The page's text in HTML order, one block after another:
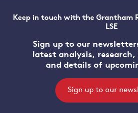
Keep in touch with the Grantham
LSE
Sign up to our
latest analysis,
and details of
Sign up to our